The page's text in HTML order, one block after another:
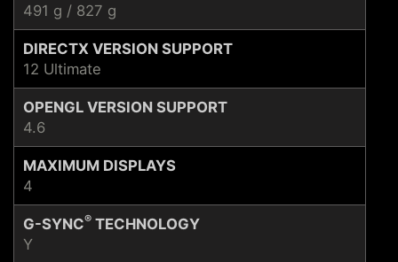
491 g / 827 g
DIRECTX VERSION SUPPORT
12 Ultimate
OPENGL VERSION SUPPORT
4.6
MAXIMUM DISPLAYS
4
G-SYNC® TECHNOLOGY
Y